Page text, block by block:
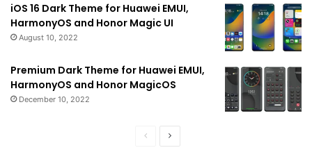
iOS 16 Dark Theme for Huawei EMUI,
HarmonyOS and Honor Magic UI
August 10, 2022
Premium Dark Theme for Huawei EMUI,
HarmonyOS and Honor MagicOS
December 10, 2022
PreviousNext